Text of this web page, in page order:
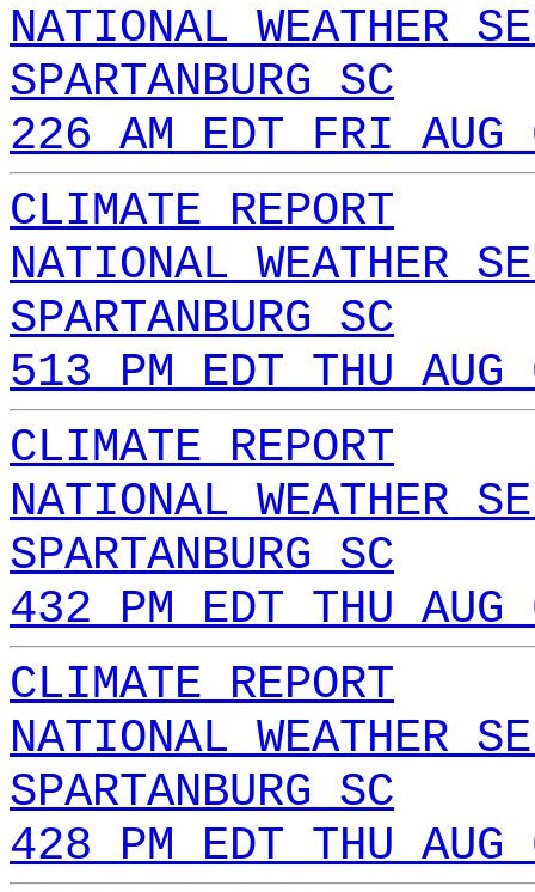
NATIONAL WEATHER
SPARTANBURG SC
226 AM EDT FRI
CLIMATE REPORT
NATIONAL WEATHER
SPARTANBURG SC
513 PM EDT THU
CLIMATE REPORT
NATIONAL WEATHER
SPARTANBURG SC
432 PM EDT THU
CLIMATE REPORT
NATIONAL WEATHER
SPARTANBURG SC
428 PM EDT THU